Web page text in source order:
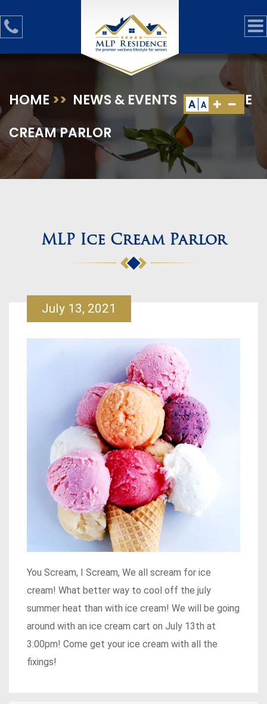
A A
HOME >> NEWS & EVENTS >>MLP ICE
CREAM PARLOR
MLP Ice Cream Parlor
July 13, 2021
You Scream, I Scream, We all scream for ice
cream! What better way to cool off the july
summer heat than with ice cream! We will be going
around with an ice cream cart on July 13th at
3:00pm! Come get your ice cream with all the
fixings!